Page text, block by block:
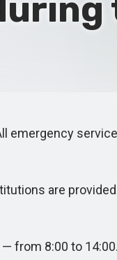
emergency
are
from 8:00 to